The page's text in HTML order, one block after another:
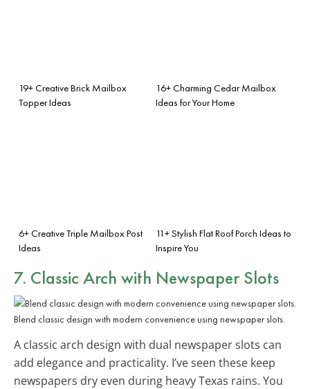
19+ Creative Brick Mailbox
Topper Ideas
16+ Charming Cedar Mailbox
Ideas for Your Home
6+ Creative Triple Mailbox Post
Ideas
11+ Stylish Flat Roof Porch Ideas to
Inspire You
7. Classic Arch with Newspaper Slots
Blend classic design with modern convenience using newspaper slots.
A classic arch design with dual newspaper slots can
add elegance and practicality. I’ve seen these keep
newspapers dry even during heavy Texas rains. You